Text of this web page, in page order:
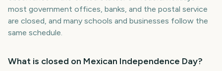
most government offices, banks, and the postal service
are closed, and many schools and businesses follow the
same schedule.
What is closed on Mexican Independence Day?